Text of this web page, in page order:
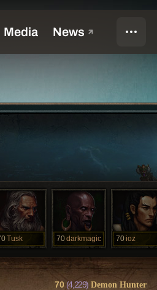
Tusk 70darkmagic 70ioz
70 (4,229) Demon Hunter